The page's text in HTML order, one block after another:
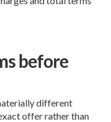
before
different
offer rather than